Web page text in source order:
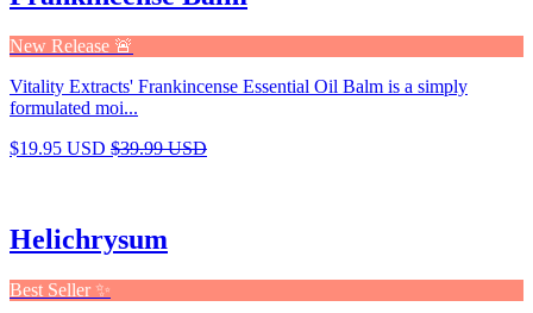
New Release 🚨
Vitality Extracts' Frankincense Essential Oil Balm is a simply
formulated moi...
$19.95 USD $39.99 USD
Helichrysum
Best Seller ✨